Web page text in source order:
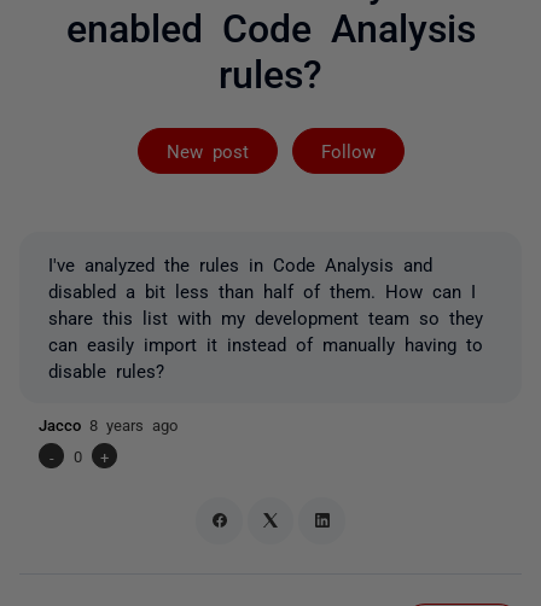
enabled Code Analysis
rules?
New post Follow
Followed by 2
I've analyzed the rules in Code Analysis and
disabled a bit less than half of them. How can I
share this list with my development team so they
can easily import it instead of manually having to
disable rules?
Jacco 8 years ago
-
0 +